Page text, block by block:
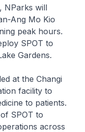
NParks will
Ang Mo Kio
peak hours.
SPOT to
Gardens.
at the Changi
facility to
to patients.
SPOT to
across